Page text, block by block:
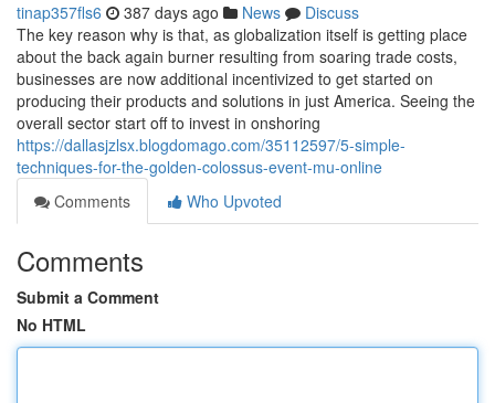
tinap357fls6 387 days ago News
Discuss
The key reason why is that, as globalization itself is getting place
about the back again burner resulting from soaring trade costs,
businesses are now additional incentivized to get started on
producing their products and solutions in just America. Seeing the
overall sector start off to invest in onshoring
https://dallasjzlsx.blogdomago.com/35112597/5-simple-
techniques-for-the-golden-colossus-event-mu-online
Comments
Who Upvoted
Comments
Submit a Comment
No HTML